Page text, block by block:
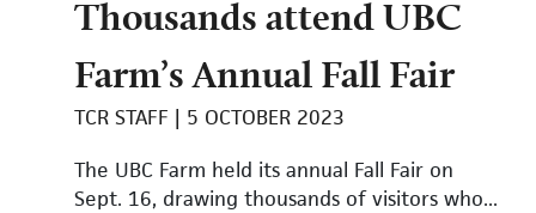
Thousands attend UBC
Farm’s Annual Fall Fair
TCR STAFF
5 OCTOBER 2023
The UBC Farm held its annual Fall Fair on
Sept. 16, drawing thousands of visitors who...